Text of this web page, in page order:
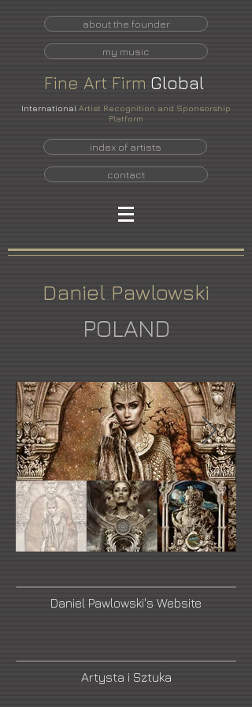
about the founder
my music
Fine Art Firm Global
International Artist Recognition and Sponsorship
Platform
index of artists
contact
Daniel Pawlowski
POLAND
Daniel Pawlowski's Website
Artysta i Sztuka